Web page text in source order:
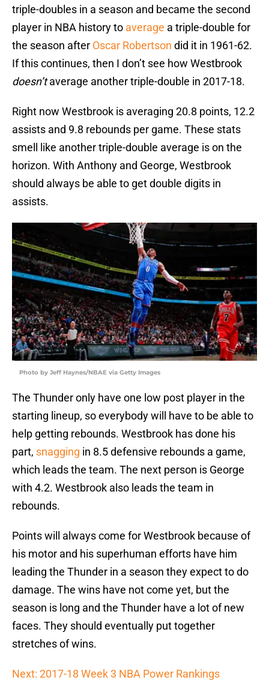
triple-doubles in a season and became the second
player in NBA history to average a triple-double for
the season after Oscar Robertson did it in 1961-62.
If this continues, then I don’t see how Westbrook
doesn’taverage another triple-double in 2017-18.
Right now Westbrook is averaging 20.8 points, 12.2
assists and 9.8 rebounds per game. These stats
smell like another triple-double average is on the
horizon. With Anthony and George, Westbrook
should always be able to get double digits in
assists.
Photo by Jeff Haynes/NBAE via Getty Images
The Thunder only have one low post player in the
starting lineup, so everybody will have to be able to
help getting rebounds. Westbrook has done his
part, snagging in 8.5 defensive rebounds a game,
which leads the team. The next person is George
with 4.2. Westbrook also leads the team in
rebounds.
Points will always come for Westbrook because of
his motor and his superhuman efforts have him
leading the Thunder in a season they expect to do
damage. The wins have not come yet, but the
season is long and the Thunder have a lot of new
faces. They should eventually put together
stretches of wins.
Next: 2017-18 Week 3 NBA Power Rankings